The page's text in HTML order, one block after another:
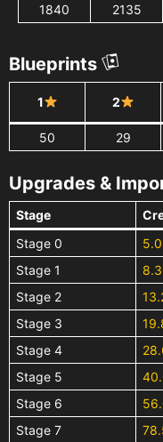
1840
2135
Blueprints
1 2
50
29
Upgrades &
Stage
Stage 0
Stage 1
Stage 2
Stage 3
Stage 4
Stage 5
Stage 6
Stage 7